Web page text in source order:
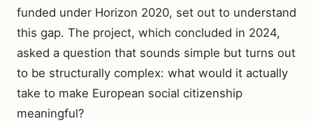
funded under Horizon 2020, set out to understand
this gap. The project, which concluded in 2024,
asked a question that sounds simple but turns out
to be structurally complex: what would it actually
take to make European social citizenship
meaningful?